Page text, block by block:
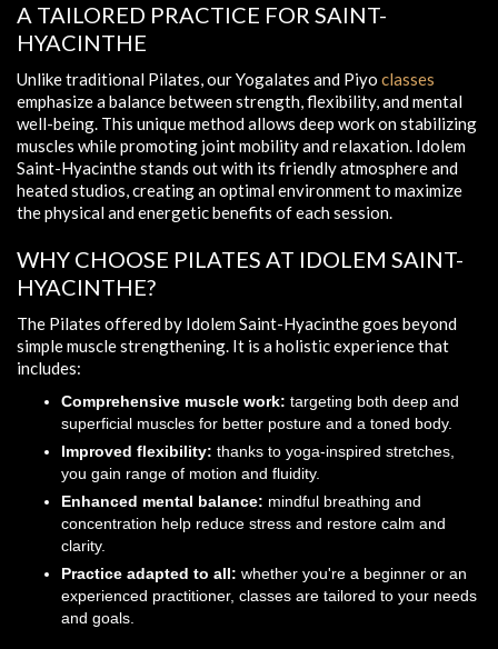
A TAILORED PRACTICE FOR SAINT-
HYACINTHE
Unlike traditional Pilates, our Yogalates and Piyo classes
emphasize a balance between strength, flexibility, and mental
well-being. This unique method allows deep work on stabilizing
muscles while promoting joint mobility and relaxation. Idolem
Saint-Hyacinthe stands out with its friendly atmosphere and
heated studios, creating an optimal environment to maximize
the physical and energetic benefits of each session.
WHY CHOOSE PILATES AT IDOLEM SAINT-
HYACINTHE?
The Pilates offered by Idolem Saint-Hyacinthe goes beyond
simple muscle strengthening. It is a holistic experience that
includes:
Comprehensive muscle work: targeting both deep and
superficial muscles for better posture and a toned body.
Improved flexibility: thanks to yoga-inspired stretches,
you gain range of motion and fluidity.
Enhanced mental balance: mindful breathing and
concentration help reduce stress and restore calm and
clarity.
Practice adapted to all: whether you're a beginner or an
experienced practitioner, classes are tailored to your needs
and goals.